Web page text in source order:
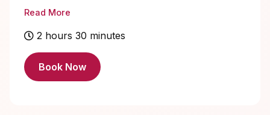
tender removal process. My priority is all
about promoting the wellness and
day for your fingertips!
Read More
2 hours 30 minutes
Book Now